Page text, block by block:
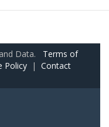
Data. Terms of
Policy | Contact